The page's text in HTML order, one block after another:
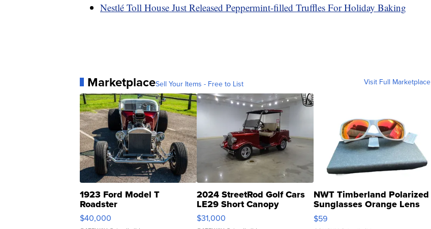
Nestlé Toll House Just Released Peppermint-filled Truffles For Holiday Baking
MarketplaceSell Your Items - Free to List Visit Full Marketplace
1923 Ford Model T
Roadster
$40,000
2024 StreetRod Golf Cars
LE29 Short Canopy
$31,000
NWT Timberland Polarized
Sunglasses Orange Lens
Gray and Ora...
$59